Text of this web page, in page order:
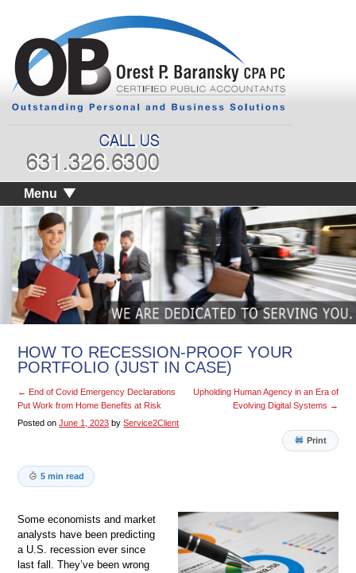
Menu
HOW TO RECESSION-PROOF YOUR
PORTFOLIO (JUST IN CASE)
← End of Covid Emergency Declarations
Put Work from Home Benefits at Risk
Upholding Human Agency in an Era of
Evolving Digital Systems →
Posted on June 1, 2023 by Service2Client
Print
5 min read
Some economists and market
analysts have been predicting
a U.S. recession ever since
last fall. They’ve been wrong